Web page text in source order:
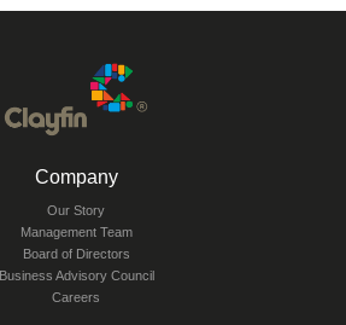
Company
Our Story
Management Team
Board of Directors
Business Advisory Council
Careers